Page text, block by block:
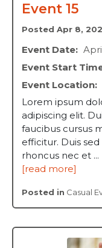
Event 15
Posted Apr 8,
Event Date:
Event Start
Event Location:
Lorem ipsum
adipiscing elit.
faucibus cursus
efficitur. Duis
rhoncus nec et ...
[read more]
Posted in Casual